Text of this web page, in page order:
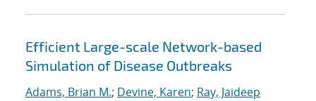
Efficient Large-scale Network-based
Simulation of Disease Outbreaks
Adams, Brian M.; Devine, Karen; Ray, Jaideep